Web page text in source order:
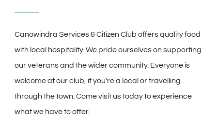
Canowindra Services & Citizen Club offers quality food
with local hospitality. We pride ourselves on supporting
our veterans and the wider community. Everyone is
welcome at our club, if you're a local or travelling
through the town. Come visit us today to experience
what we have to offer.